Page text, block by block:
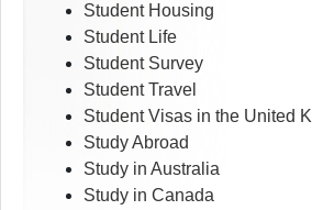
Student Housing
Student Life
Student Survey
Student Travel
Student Visas in the United
Study Abroad
Study in Australia
Study in Canada